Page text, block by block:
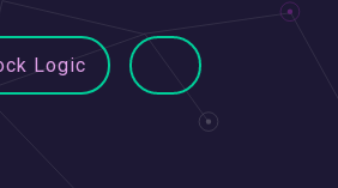
Logic